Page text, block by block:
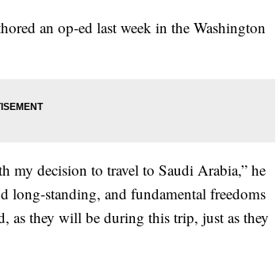
an op-ed last week in the Washington
my decision to travel to Saudi Arabia,” he
long-standing, and fundamental freedoms
as they will be during this trip, just as they